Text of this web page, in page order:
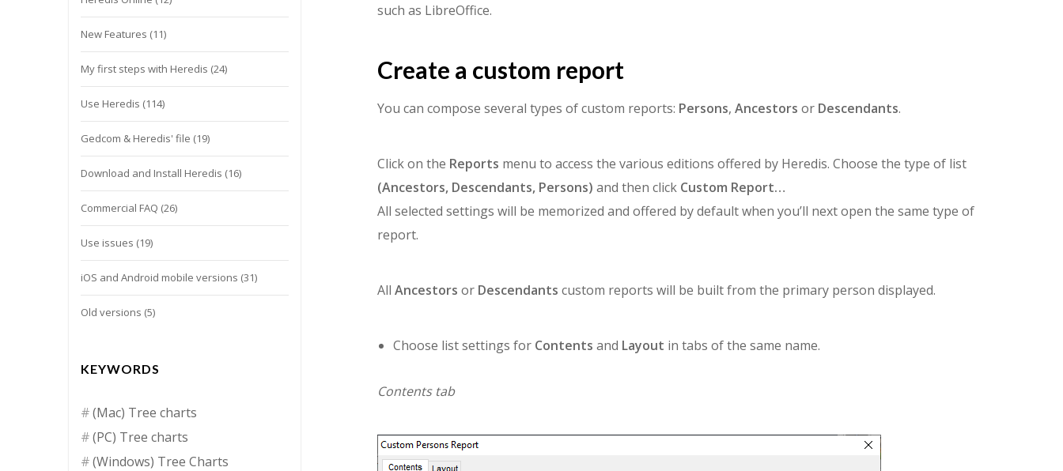
such as LibreOffice.
Create a custom report
You can compose several types of custom reports: Persons, Ancestors or Descendants.
Click on the Reports menu to access the various editions offered by Heredis. Choose the type of list
(Ancestors, Descendants, Persons) and then click Custom Report…
All selected settings will be memorized and offered by default when you’ll next open the same type of
report.
All Ancestors or Descendants custom reports will be built from the primary person displayed.
Choose list settings for Contents and Layout in tabs of the same name.
Contents tab
New Features (11)
My first steps with Heredis (24)
Use Heredis (114)
Gedcom & Heredis' file (19)
Download and Install Heredis (16)
Commercial FAQ (26)
Use issues (19)
iOS and Android mobile versions (31)
Old versions (5)
KEYWORDS
(Mac) Tree charts
(PC) Tree charts
(Windows) Tree Charts